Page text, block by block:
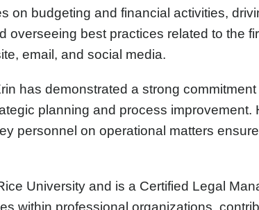
on budgeting and financial activities,
overseeing best practices related to the
email, and social media.
has demonstrated a strong
planning and process improvement.
personnel on operational matters
University and is a Certified Legal
within professional organizations,